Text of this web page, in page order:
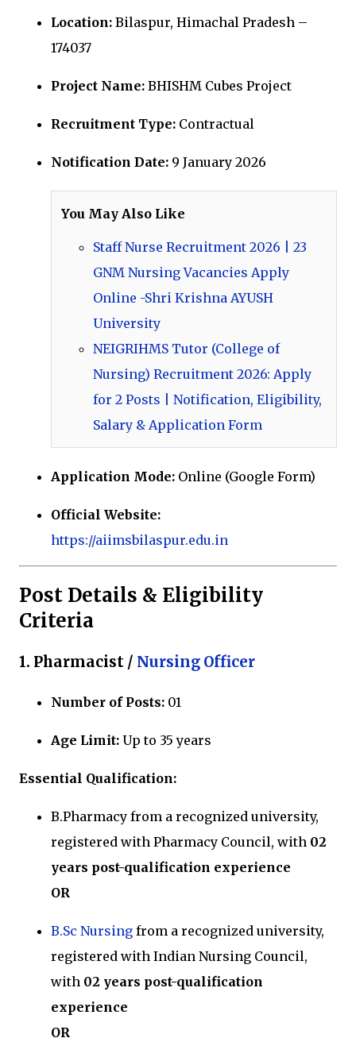
Location: Bilaspur, Himachal Pradesh –
174037
Project Name: BHISHM Cubes Project
Recruitment Type: Contractual
Notification Date: 9 January 2026
You May Also Like
Staff Nurse Recruitment 2026 | 23
GNM Nursing Vacancies Apply
Online -Shri Krishna AYUSH
University
NEIGRIHMS Tutor (College of
Nursing) Recruitment 2026: Apply
for 2 Posts | Notification, Eligibility,
Salary & Application Form
Application Mode: Online (Google Form)
Official Website:
https://aiimsbilaspur.edu.in
Post Details & Eligibility
Criteria
1. Pharmacist / Nursing Officer
Number of Posts: 01
Age Limit: Up to 35 years
Essential Qualification:
B.Pharmacy from a recognized university,
registered with Pharmacy Council, with 02
years post-qualification experience
OR
B.Sc Nursing from a recognized university,
registered with Indian Nursing Council,
with 02 years post-qualification
experience
OR